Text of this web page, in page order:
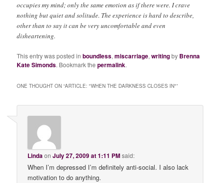
occupies my mind; only the same emotion as if there were. I crave
nothing but quiet and solitude. The experience is hard to describe,
other than to say it can be very uncomfortable and even
disheartening.
This entry was posted inboundless,miscarriage,writingby Brenna
Kate Simonds. Bookmark thepermalink.
ONE THOUGHT ON “ARTICLE: "WHEN THE DARKNESS CLOSES IN"”
LindaonJuly 27, 2009 at 1:11 PMsaid:
When I’m depressed I’m definitely anti-social. I also lack
motivation to do anything.